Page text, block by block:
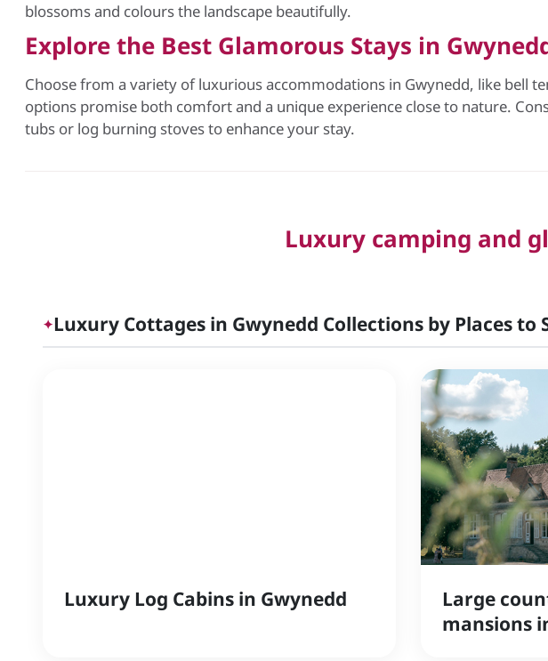
blossoms and colours the landscape beautifully.
Explore the Best Glamorous Stays in
Choose from a variety of luxurious accommodations in Gwynedd, like bell
options promise both comfort and a unique experience close to nature.
tubs or log burning stoves to enhance your stay.
Luxury camping and
✦Luxury Cottages in Gwynedd Collections by Places to
Luxury Log Cabins in Gwynedd
Large
mansions